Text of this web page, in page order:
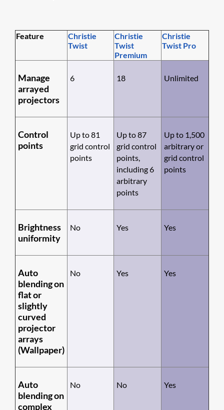
Feature
Chris​tie
Twist
Chris​tie
Twist
Premium
Christi​e
Twist Pro
Manage
arrayed
projectors
6 18 Unlimited
Control
points
Up to 81
grid control
points
Up to 87
grid control
points,
including 6
arbitrary
points
Up to 1,500
arbitrary or
grid control
points
Brightness
uniformity
No Yes Yes
Auto
blending on
flat or
slightly
curved
projector
arrays
(Wallpaper)
No Yes Yes
Auto
blending on
complex
No No Yes